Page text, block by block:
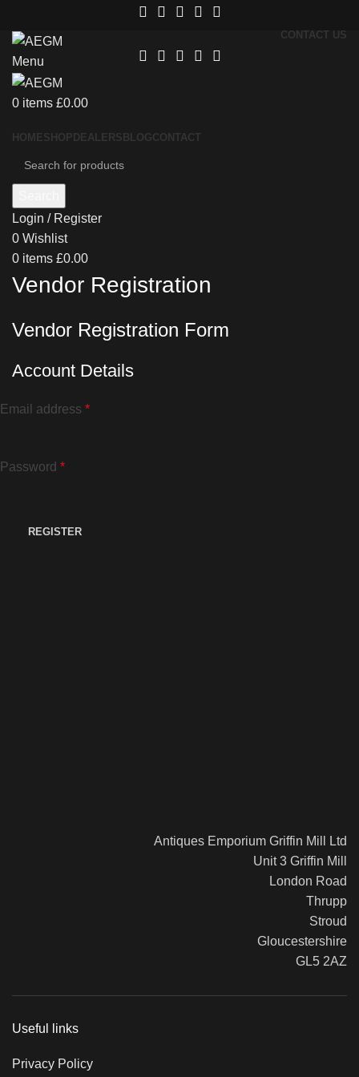
CONTACT US
Menu
0 items £0.00
HOMESHOP DEALERS BLOGCONTACT
Login / Register
0 Wishlist
0 items £0.00
Vendor Registration
Vendor Registration Form
Account Details
Email address *
Password *
REGISTER
Antiques Emporium Griffin Mill Ltd
Unit 3 Griffin Mill
London Road
Thrupp
Stroud
Gloucestershire
GL5 2AZ
Useful links
Privacy Policy